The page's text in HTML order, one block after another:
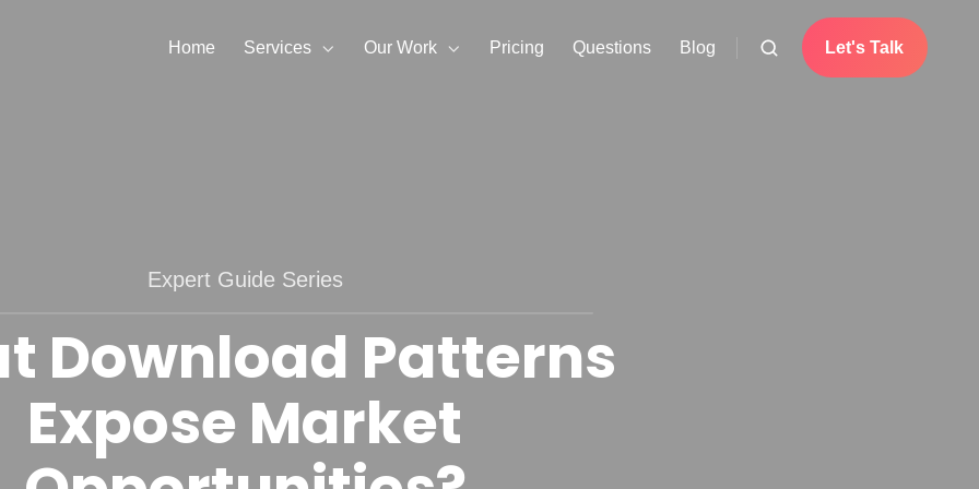
Home Services Our Work Pricing Questions Blog Let's Talk
Expert Guide Series
Download Patterns
Expose Market